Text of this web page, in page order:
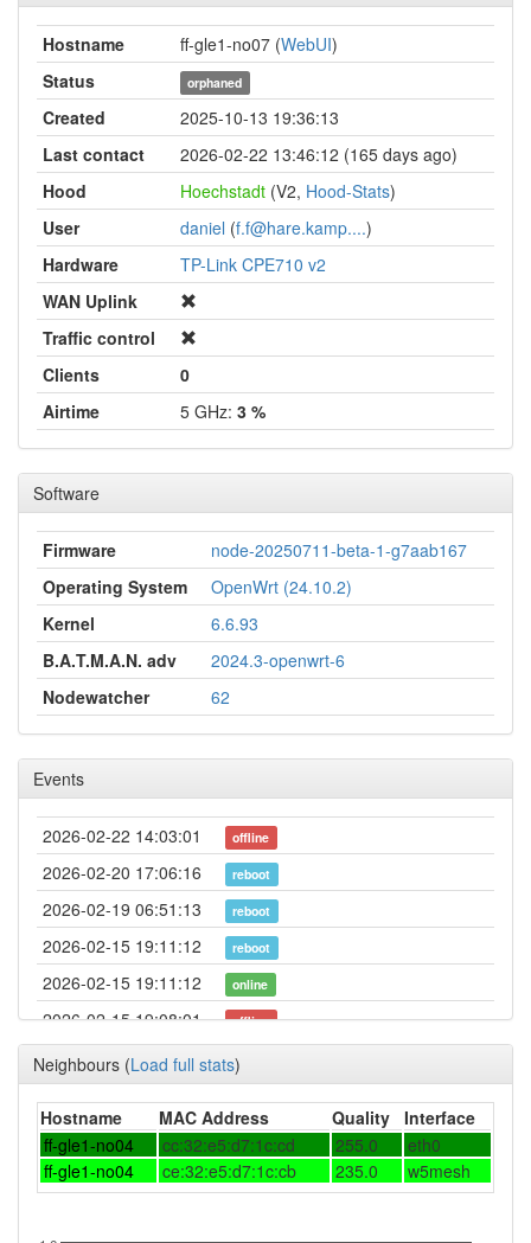
Hostname ff-gle1-no07 (WebUI)
Status
orphaned
Created
2025-10-13 19:36:13
Last contact
2026-02-22 13:46:12 (165 days ago)
Hood
Hoechstadt (V2, Hood-Stats)
User
daniel (f.f@hare.kamp....)
Hardware
TP-Link CPE710 v2
WAN Uplink
Traffic control
Clients
0
Airtime
5 GHz: 3 %
Software
Firmware
node-20250711-beta-1-g7aab167
Operating System
OpenWrt (24.10.2)
Kernel
6.6.93
B.A.T.M.A.N. adv
2024.3-openwrt-6
Nodewatcher
62
Events
2026-02-22 14:03:01 offline
2026-02-20 17:06:16 reboot
2026-02-19 06:51:13 reboot
2026-02-15 19:11:12 reboot
2026-02-15 19:11:12 online
2026-02-15 19:08:01 offline
2026-02-12 09:16:12 reboot
2026-01-25 14:21:12 reboot
2026-01-25 14:01:12 reboot
Neighbours (Load full stats)
Hostname MAC Address Quality Interface
ff-gle1-no04
cc:32:e5:d7:1c:cd 255.0
eth0
ff-gle1-no04
ce:32:e5:d7:1c:cb 235.0 w5mesh